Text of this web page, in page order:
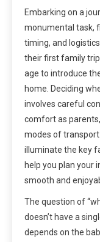
Embarking on a
monumental task,
timing, and
their first family
age to introduce
home. Deciding
involves careful
comfort as
modes of
illuminate the key
help you plan your
smooth and
The question of
doesn’t have a
depends on the